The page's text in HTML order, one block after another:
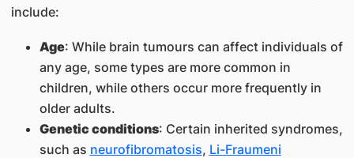
include:
Age: While brain tumours can affect individuals of
any age, some types are more common in
children, while others occur more frequently in
older adults.
Genetic conditions: Certain inherited syndromes,
such as neurofibromatosis, Li-Fraumeni